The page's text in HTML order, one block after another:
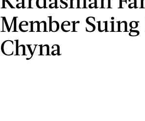
Member Suing
Chyna